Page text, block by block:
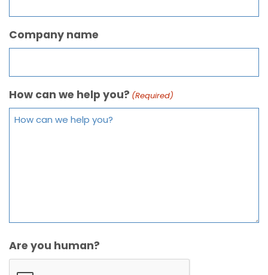
Company name
How can we help you? (Required)
Are you human?